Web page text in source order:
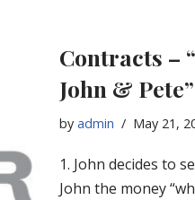
Contracts –
John & Pete”
by admin May 21,
1. John decides to
John the money